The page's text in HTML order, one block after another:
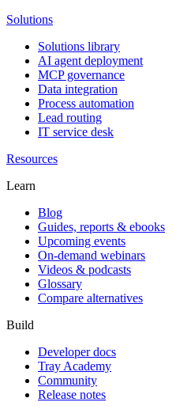
Solutions
Solutions library
AI agent deployment
MCP governance
Data integration
Process automation
Lead routing
IT service desk
Resources
Learn
Blog
Guides, reports & ebooks
Upcoming events
On-demand webinars
Videos & podcasts
Glossary
Compare alternatives
Build
Developer docs
Tray Academy
Community
Release notes